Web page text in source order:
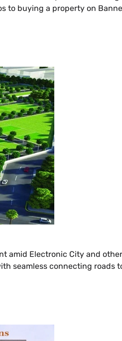
to buying a property on
amid Electronic City and
seamless connecting roads